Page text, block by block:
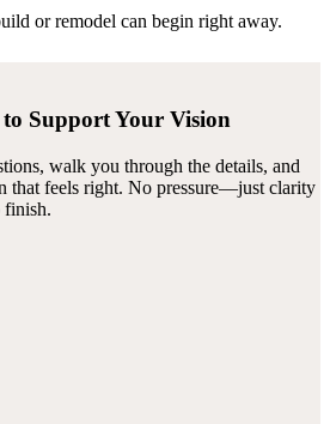
or remodel can begin right away.
Support Your Vision
walk you through the details, and
that feels right. No pressure—just clarity
finish.